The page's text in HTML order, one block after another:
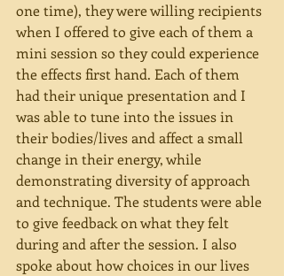
one time), they were willing recipients
when I offered to give each of them a
mini session so they could experience
the effects first hand. Each of them
had their unique presentation and I
was able to tune into the issues in
their bodies/lives and affect a small
change in their energy, while
demonstrating diversity of approach
and technique. The students were able
to give feedback on what they felt
during and after the session. I also
spoke about how choices in our lives